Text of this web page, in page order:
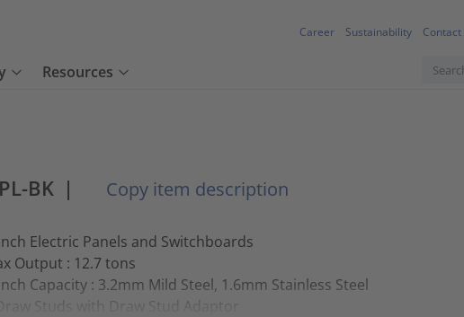
Career Sustainability Contact
Resources
BK | Copy item description
Electric Panels and Switchboards
Output : 12.7 tons
Capacity : 3.2mm Mild Steel, 1.6mm Stainless Steel
Studs with Draw Stud Adaptor